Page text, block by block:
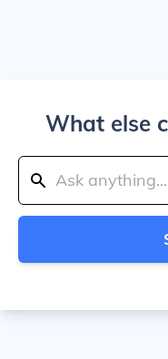
What else